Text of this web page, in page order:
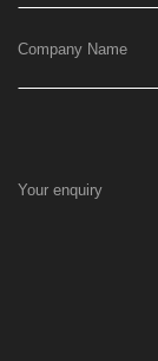
Company Name
Your enquiry